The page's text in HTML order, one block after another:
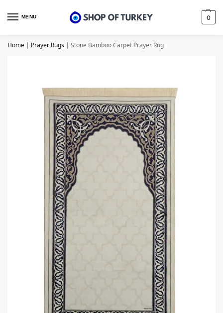
MENU 0
Home | Prayer Rugs | Stone Bamboo Carpet Prayer Rug